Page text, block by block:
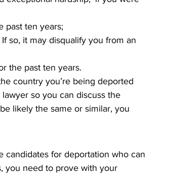
past ten years;
so, it may disqualify you from an
the past ten years.
country you’re being deported
so you can discuss the
likely the same or similar, you
candidates for deportation who can
you need to prove with your